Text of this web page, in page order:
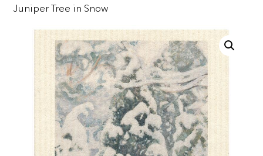
Juniper Tree in Snow